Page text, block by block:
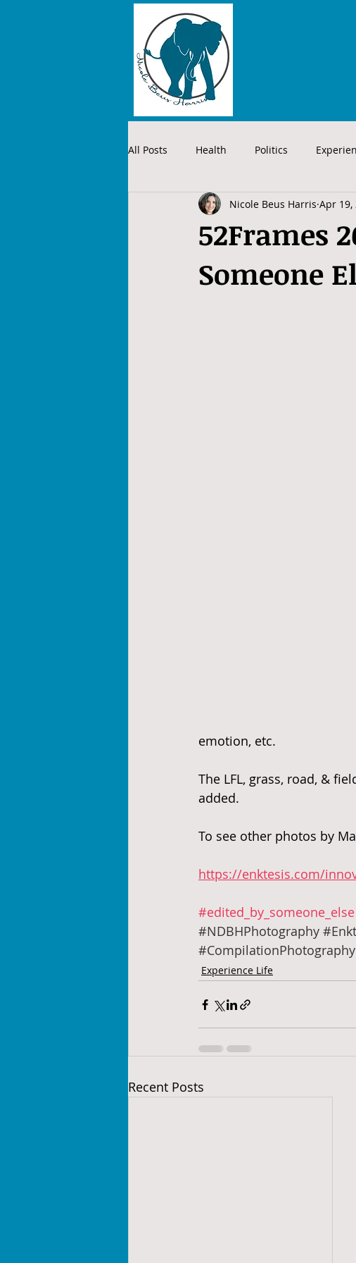
All Posts Health Politics
52Frames
Someone
Nicole Beus Harris Apr 19,
emotion, etc.
The LFL, grass, road, &
added.
To see other photos by
https://enktesis.com/
#edited_by_someone_else
#NDBHPhotography
#CompilationPhotography
Experience Life
Recent Posts